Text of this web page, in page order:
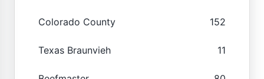
Colorado County 152
Texas Braunvieh 11